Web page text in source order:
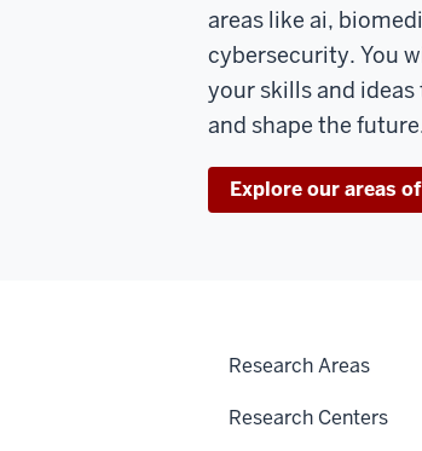
areas like ai,
cybersecurity. You
your skills and
and shape the
Explore our areas
Research Areas
Research Centers